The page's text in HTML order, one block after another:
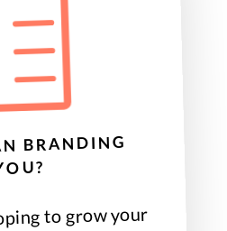
BRANDING
to grow your